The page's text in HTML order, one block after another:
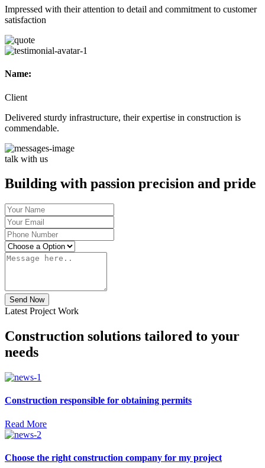
Impressed with their attention to detail and commitment to customer
satisfaction
Name:
Client
Delivered sturdy infrastructure, their expertise in construction is
commendable.
talk with us
Building with passion precision and pride
Send Now
Latest Project Work
Construction solutions tailored to your
needs
Construction responsible for obtaining permits
Read More
Choose the right construction company for my project